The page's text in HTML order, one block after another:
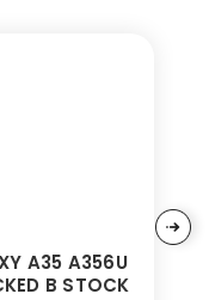
A35 A356U
B STOCK